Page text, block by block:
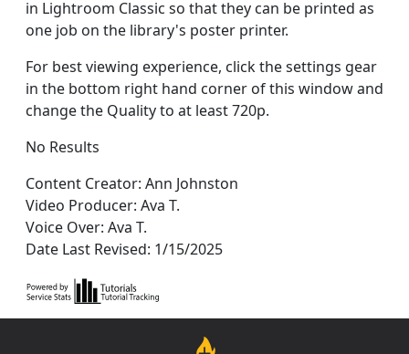
in Lightroom Classic so that they can be printed as
one job on the library's poster printer.
For best viewing experience, click the settings gear
in the bottom right hand corner of this window and
change the Quality to at least 720p.
No Results
Content Creator: Ann Johnston
Video Producer: Ava T.
Voice Over: Ava T.
Date Last Revised: 1/15/2025